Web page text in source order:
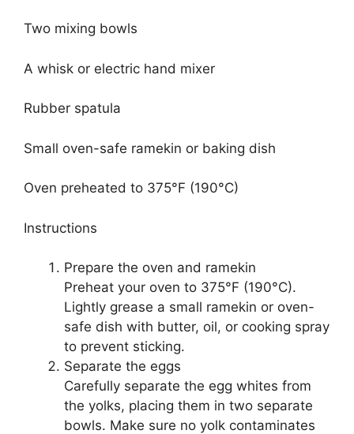
Two mixing bowls
A whisk or electric hand mixer
Rubber spatula
Small oven-safe ramekin or baking dish
Oven preheated to 375°F (190°C)
Instructions
Prepare the oven and ramekin
Preheat your oven to 375°F (190°C).
Lightly grease a small ramekin or oven-
safe dish with butter, oil, or cooking spray
to prevent sticking.
Separate the eggs
Carefully separate the egg whites from
the yolks, placing them in two separate
bowls. Make sure no yolk contaminates